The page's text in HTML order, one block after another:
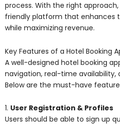
process. With the right
friendly platform that enhances
while maximizing revenue.
Key Features of a Hotel Booking
A well-designed hotel booking
navigation, real-time availability,
Below are the must-have
1. User Registration & Profiles
Users should be able to sign up